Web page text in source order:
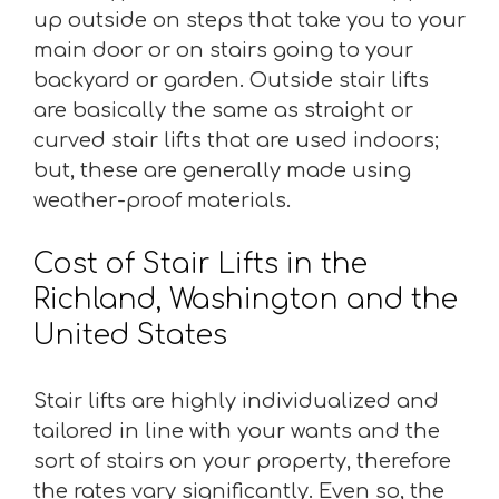
up outside on steps that take you to your
main door or on stairs going to your
backyard or garden. Outside stair lifts
are basically the same as straight or
curved stair lifts that are used indoors;
but, these are generally made using
weather-proof materials.
Cost of Stair Lifts in the
Richland, Washington and the
United States
Stair lifts are highly individualized and
tailored in line with your wants and the
sort of stairs on your property, therefore
the rates vary significantly. Even so, the